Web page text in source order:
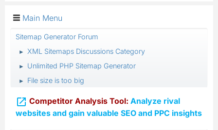
Main Menu
Sitemap Generator Forum
► XML Sitemaps Discussions Category
► Unlimited PHP Sitemap Generator
► File size is too big
 Competitor Analysis Tool: Analyze rival
websites and gain valuable SEO and PPC insights